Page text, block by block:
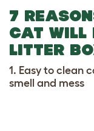
7
CAT WILL
LITTER
1. Easy to clean
smell and mess